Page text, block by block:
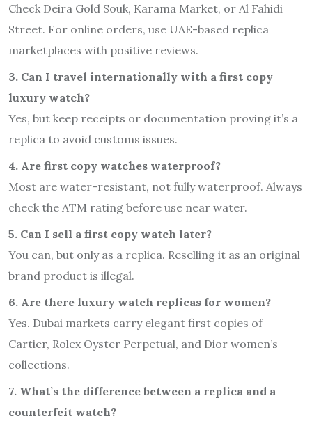
Check Deira Gold Souk, Karama Market, or Al Fahidi
Street. For online orders, use UAE-based replica
marketplaces with positive reviews.
3. Can I travel internationally with a first copy
luxury watch?
Yes, but keep receipts or documentation proving it’s a
replica to avoid customs issues.
4. Are first copy watches waterproof?
Most are water-resistant, not fully waterproof. Always
check the ATM rating before use near water.
5. Can I sell a first copy watch later?
You can, but only as a replica. Reselling it as an original
brand product is illegal.
6. Are there luxury watch replicas for women?
Yes. Dubai markets carry elegant first copies of
Cartier, Rolex Oyster Perpetual, and Dior women’s
collections.
7. What’s the difference between a replica and a
counterfeit watch?